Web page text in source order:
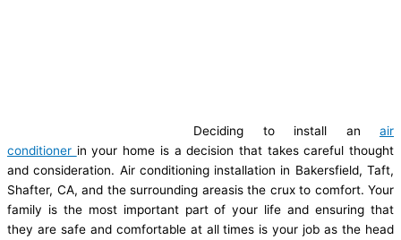
Deciding to install an air
conditioner in your home is a decision that takes careful thought
and consideration. Air conditioning installation in Bakersfield, Taft,
Shafter, CA, and the surrounding areasis the crux to comfort. Your
family is the most important part of your life and ensuring that
they are safe and comfortable at all times is your job as the head